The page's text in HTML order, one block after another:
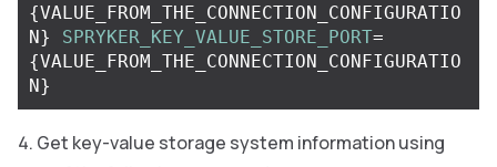
{VALUE_FROM_THE_CONNECTION_CONFIGURATIO
N} SPRYKER_KEY_VALUE_STORE_PORT=
{VALUE_FROM_THE_CONNECTION_CONFIGURATIO
N}
Get key-value storage system information using